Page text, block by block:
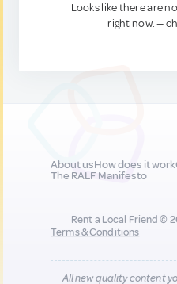
Looks like there are
right now. —
About usHow does it work
The RALF Manifesto
Rent a Local Friend ©
Terms & Conditions
All new quality content